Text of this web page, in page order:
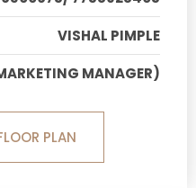
VISHAL PIMPLE
MANAGER)
PLAN